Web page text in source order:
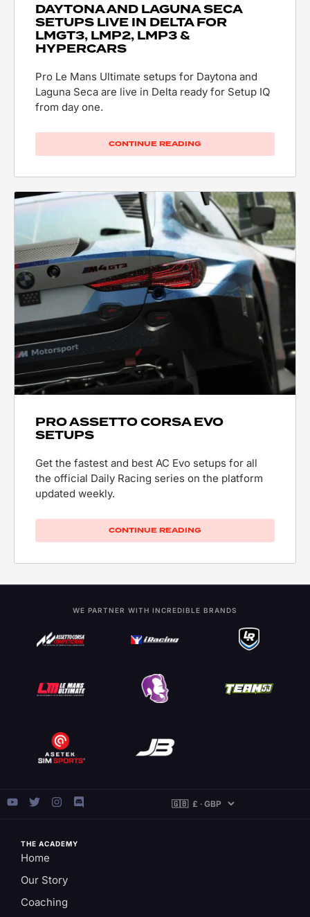
DAYTONA AND LAGUNA SECA
SETUPS LIVE IN DELTA FOR
LMGT3, LMP2, LMP3 &
HYPERCARS
Pro Le Mans Ultimate setups for Daytona and
Laguna Seca are live in Delta ready for Setup IQ
from day one.
CONTINUE READING
PRO ASSETTO CORSA EVO
SETUPS
Get the fastest and best AC Evo setups for all
the official Daily Racing series on the platform
updated weekly.
CONTINUE READING
WE PARTNER WITH INCREDIBLE BRANDS
THE ACADEMY
Home
Our Story
Coaching